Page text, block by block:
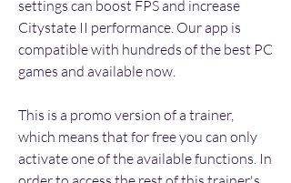
settings can boost FPS and increase
Citystate II performance. Our app is
compatible with hundreds of the best PC
games and available now.
This is a promo version of a trainer,
which means that for free you can only
activate one of the available functions. In